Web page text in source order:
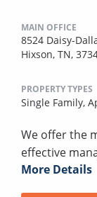
MAIN OFFICE
8524 Daisy-
Hixson, TN,
PROPERTY TYPES
Single Family,
We offer the
effective
More Details